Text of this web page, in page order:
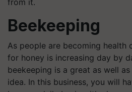
from it.
Beekeeping
As people are becoming health
for honey is increasing day by
beekeeping is a great as well
idea. In this business, you will